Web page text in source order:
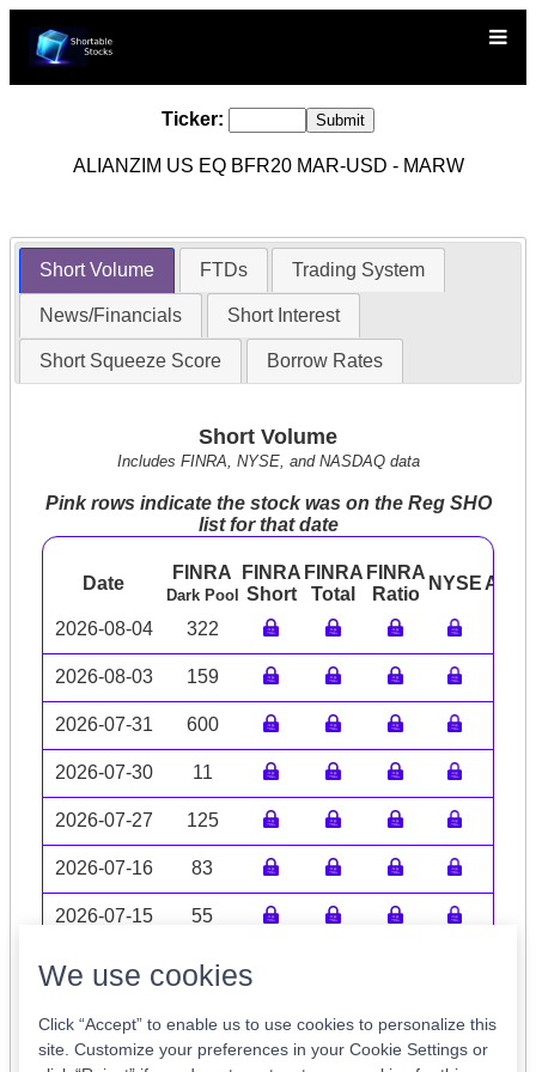
Ticker:
ALIANZIM US EQ BFR20 MAR-USD - MARW
Short Volume FTDs Trading System
News/Financials Short Interest
Short Squeeze Score Borrow Rates
Short Volume
Includes FINRA, NYSE, and NASDAQ data
Pink rows indicate the stock was on the Reg SHO
list for that date
Date
FINRA
Dark Pool
FINRA
Short
FINRA
Total
FINRA
Ratio
NYSE
2026-08-04 322
2026-08-03 159
2026-07-31 600
2026-07-30 11
2026-07-27 125
2026-07-16 83
2026-07-15 55
Volume data may be incomplete
We use cookies
Click “Accept” to enable us to use cookies to personalize this
site. Customize your preferences in your Cookie Settings or